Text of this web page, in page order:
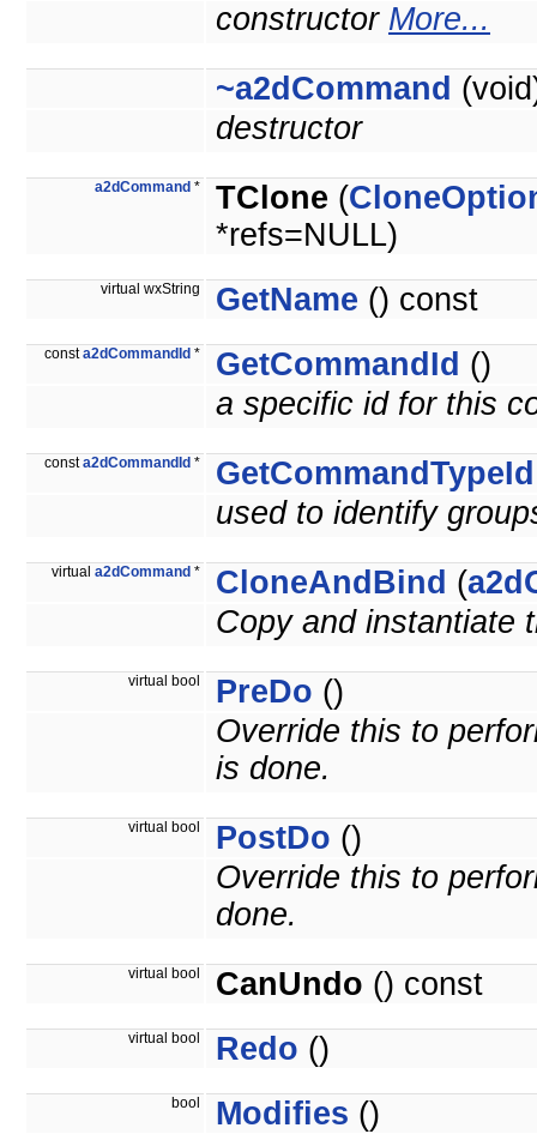
constructor More...
~a2dCommand
destructor
a2dCommand * TClone (
*refs=NULL)
virtual wxString GetName () const
consta2dCommandId * GetCommandId ()
a specific id for this
consta2dCommandId * GetCommandTypeId
used to identify
virtual a2dCommand * CloneAndBind (
Copy and instantiate
virtual bool PreDo ()
Override this to
is done.
virtual bool PostDo ()
Override this to
done.
virtual bool CanUndo () const
virtual bool Redo ()
bool Modifies ()